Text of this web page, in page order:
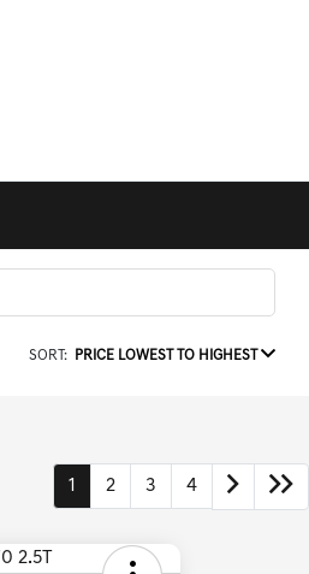
SORT: PRICE LOWEST TO HIGHEST
1 2 3 4